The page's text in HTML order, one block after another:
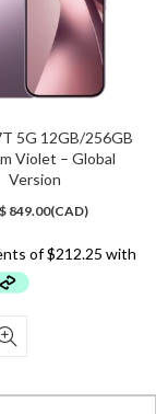
5G 12GB/256GB
Violet – Global
Version
Original
999.00.
$ 849.00Current
is:
(CAD)